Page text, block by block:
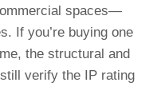
spaces—
If you’re buying one
the structural and
verify the IP rating